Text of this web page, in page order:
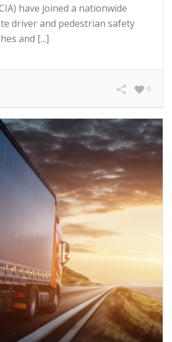
have joined a nationwide
driver and pedestrian safety
and [...]
0